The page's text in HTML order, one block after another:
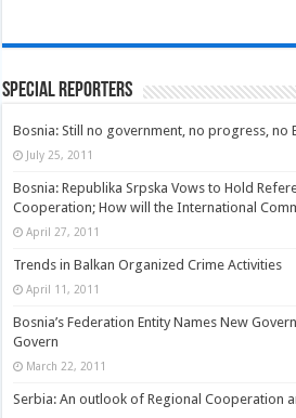
Special Reporters
Bosnia: Still no government, no progress, no
July 25, 2011
Bosnia: Republika Srpska Vows to Hold
Cooperation; How will the International
April 27, 2011
Trends in Balkan Organized Crime Activities
April 11, 2011
Bosnia’s Federation Entity Names New
Govern
March 22, 2011
Serbia: An outlook of Regional Cooperation